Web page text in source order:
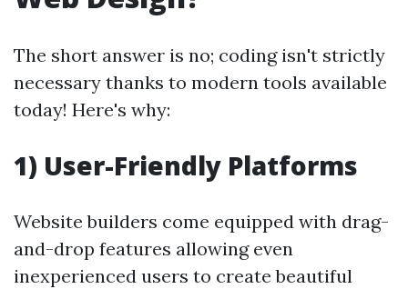
The short answer is no; coding isn't strictly
necessary thanks to modern tools available
today! Here's why:
1) User-Friendly Platforms
Website builders come equipped with drag-
and-drop features allowing even
inexperienced users to create beautiful